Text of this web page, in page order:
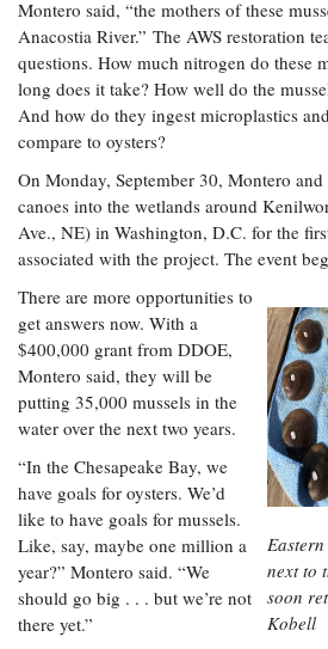
Montero said, “the mothers of these
Anacostia River.” The AWS restoration
questions. How much nitrogen do these
long does it take? How well do the
And how do they ingest microplastics
compare to oysters?
On Monday, September 30, Montero
canoes into the wetlands around
Ave., NE) in Washington, D.C. for the
associated with the project. The event
next to
soon
Kobell
There are more opportunities to
get answers now. With a
$400,000 grant from DDOE,
Montero said, they will be
putting 35,000 mussels in the
water over the next two years.
“In the Chesapeake Bay, we
have goals for oysters. We’d
like to have goals for mussels.
Like, say, maybe one million a
year?” Montero said. “We
should go big . . . but we’re not
there yet.”